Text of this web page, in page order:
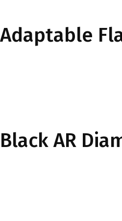
Adaptable
Black AR